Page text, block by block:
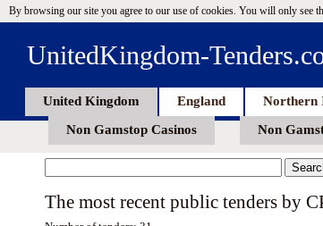
By browsing our site you agree to our use of cookies. You will only see
UnitedKingdom-
United Kingdom England Northern
Non Gamstop Casinos
Non
The most recent public tenders by